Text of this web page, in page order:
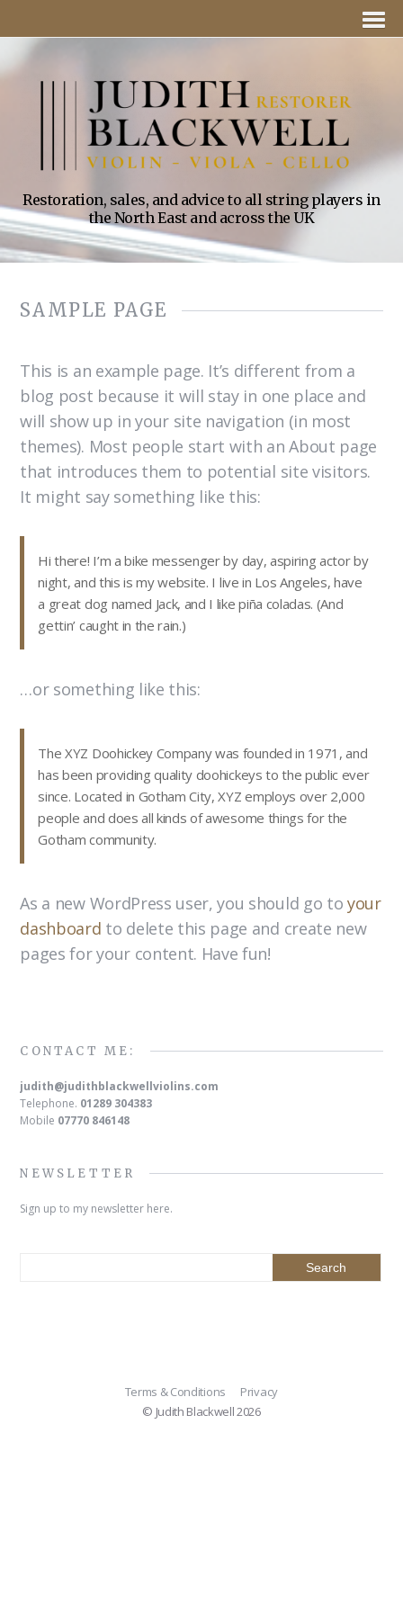
Restoration, sales, and advice to all string players in
the North East and across the UK
SAMPLE PAGE
This is an example page. It’s different from a
blog post because it will stay in one place and
will show up in your site navigation (in most
themes). Most people start with an About page
that introduces them to potential site visitors.
It might say something like this:
Hi there! I’m a bike messenger by day, aspiring actor by
night, and this is my website. I live in Los Angeles, have
a great dog named Jack, and I like piña coladas. (And
gettin’ caught in the rain.)
…or something like this:
The XYZ Doohickey Company was founded in 1971, and
has been providing quality doohickeys to the public ever
since. Located in Gotham City, XYZ employs over 2,000
people and does all kinds of awesome things for the
Gotham community.
As a new WordPress user, you should go to your
dashboard to delete this page and create new
pages for your content. Have fun!
CONTACT ME:
judith@judithblackwellviolins.com
Telephone. 01289 304383
Mobile 07770 846148
NEWSLETTER
Sign up to my newsletter here.
Terms & Conditions
Privacy
© Judith Blackwell 2026